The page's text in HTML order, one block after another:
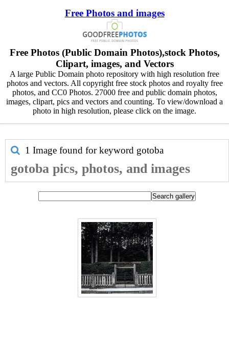
Free Photos and images
Free Photos (Public Domain Photos),stock Photos,
Clipart, images, and Vectors
A large Public Domain photo repository with high resolution free
photos and vectors. All copyright free stock photos and royalty free
photos, and CC0 Photos. 27000 free and public domain photos,
images, clipart, pics and vectors and counting. To view/download a
photo in high resolution, please click on the image.
1 Image found for keyword gotoba
gotoba pics, photos, and images